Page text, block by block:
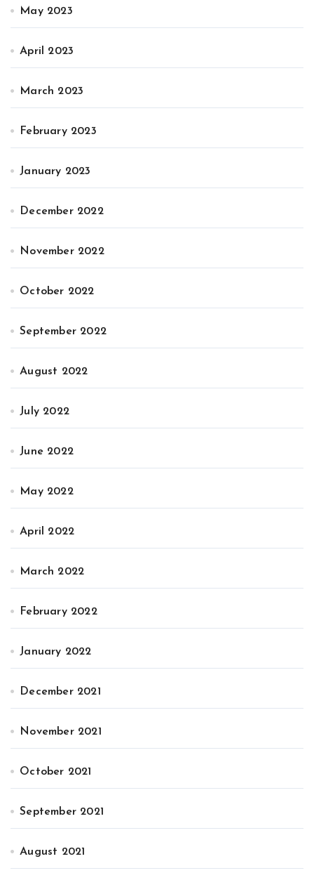
May 2023
April 2023
March 2023
February 2023
January 2023
December 2022
November 2022
October 2022
September 2022
August 2022
July 2022
June 2022
May 2022
April 2022
March 2022
February 2022
January 2022
December 2021
November 2021
October 2021
September 2021
August 2021